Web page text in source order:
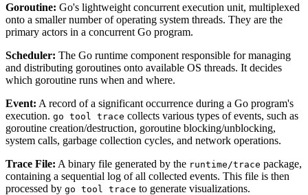
Goroutine: Go's lightweight concurrent execution unit, multiplexed
onto a smaller number of operating system threads. They are the
primary actors in a concurrent Go program.
Scheduler: The Go runtime component responsible for managing
and distributing goroutines onto available OS threads. It decides
which goroutine runs when and where.
Event: A record of a significant occurrence during a Go program's
execution. go tool trace collects various types of events, such as
goroutine creation/destruction, goroutine blocking/unblocking,
system calls, garbage collection cycles, and network operations.
Trace File: A binary file generated by the runtime/trace package,
containing a sequential log of all collected events. This file is then
processed by go tool trace to generate visualizations.